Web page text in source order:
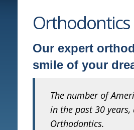
Orthodontics
Our expert
smile of your
The number of
in the past 30
Orthodontics.